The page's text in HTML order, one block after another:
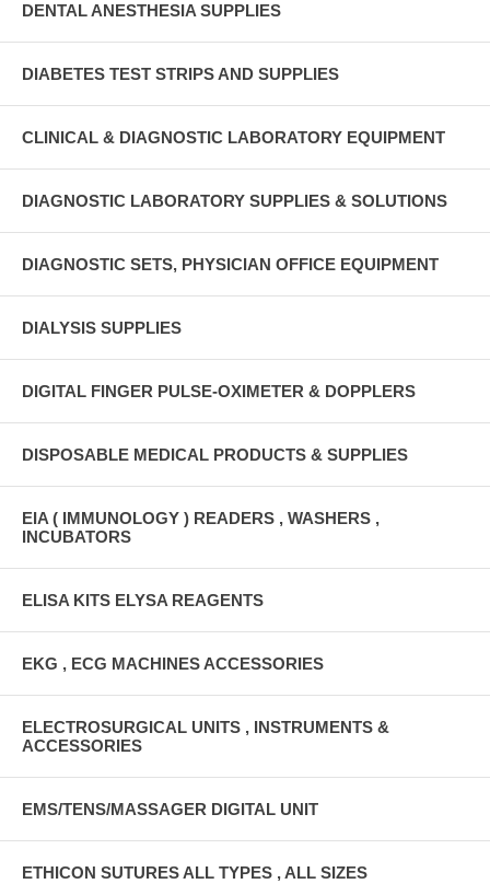
DENTAL ANESTHESIA SUPPLIES
DIABETES TEST STRIPS AND SUPPLIES
CLINICAL & DIAGNOSTIC LABORATORY EQUIPMENT
DIAGNOSTIC LABORATORY SUPPLIES & SOLUTIONS
DIAGNOSTIC SETS, PHYSICIAN OFFICE EQUIPMENT
DIALYSIS SUPPLIES
DIGITAL FINGER PULSE-OXIMETER & DOPPLERS
DISPOSABLE MEDICAL PRODUCTS & SUPPLIES
EIA ( IMMUNOLOGY ) READERS , WASHERS ,
INCUBATORS
ELISA KITS ELYSA REAGENTS
EKG , ECG MACHINES ACCESSORIES
ELECTROSURGICAL UNITS , INSTRUMENTS &
ACCESSORIES
EMS/TENS/MASSAGER DIGITAL UNIT
ETHICON SUTURES ALL TYPES , ALL SIZES